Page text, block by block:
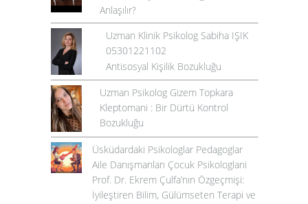
Anlaşılır?
Uzman Klinik Psikolog Sabiha IŞIK
05301221102
Antisosyal Kişilik Bozukluğu
Uzman Psikolog Gizem Topkara
Kleptomani : Bir Dürtü Kontrol
Bozukluğu
Üsküdardaki Psikologlar Pedagoglar
Aile Danışmanları Çocuk Psikologlarıi
Prof. Dr. Ekrem Çulfa’nın Özgeçmişi:
İyileştiren Bilim, Gülümseten Terapi ve